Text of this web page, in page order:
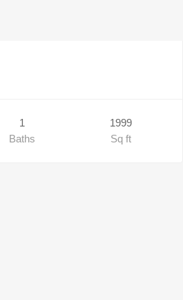
1
Baths
1999
Sq ft